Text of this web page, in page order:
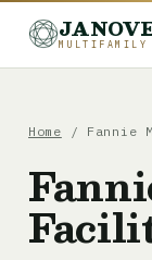
MULTIFAMILY
Home / Fannie